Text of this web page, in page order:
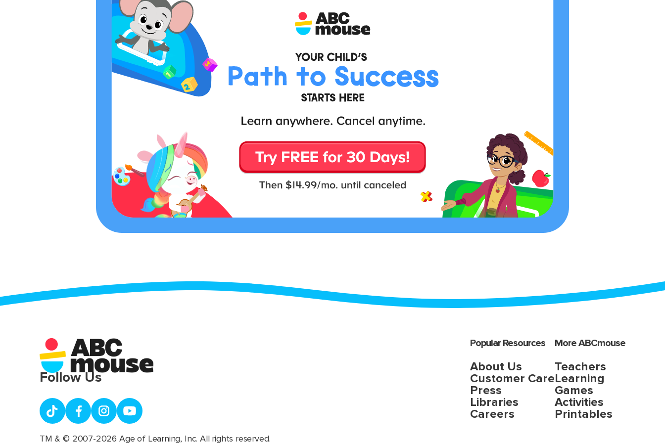
Popular Resources
About Us
Customer Care
Press
Libraries
Careers
More ABCmouse
Teachers
Learning
Games
Activities
Printables
Follow Us
TM & © 2007-2026 Age of Learning, Inc. All rights reserved.